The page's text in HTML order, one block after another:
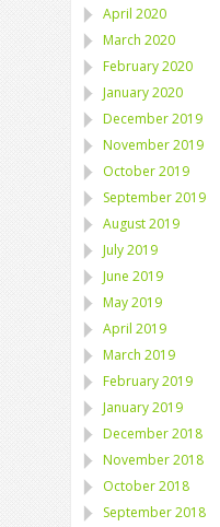
April 2020
March 2020
February 2020
January 2020
December 2019
November 2019
October 2019
September 2019
August 2019
July 2019
June 2019
May 2019
April 2019
March 2019
February 2019
January 2019
December 2018
November 2018
October 2018
September 2018